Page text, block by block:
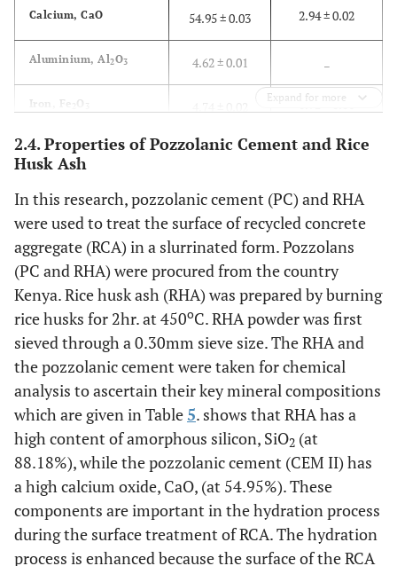
Aggregate impact value (%) 8± 1.20 19.2±
1.37
24.4
2.19
Strength of parent material
(MPa)
– 34 ± 4.49
Calcium, CaO 54.95 ± 0.03 2.94 ± 0.02
Aluminium, Al2O3 4.62 ± 0.01
Iron, Fe O 0.92 ± 0.01
Others 3.71 ± 0.01 4.11 ± 0.01
*LOI (%) 4.19 ± 0.02 4.59 ± 0.01
= Loss of ignition according to BS EN 196-2
Expand for more
2.4. Properties of Pozzolanic Cement and Rice
Husk Ash
In this research, pozzolanic cement (PC) and RHA
were used to treat the surface of recycled concrete
aggregate (RCA) in a slurrinated form. Pozzolans
(PC and RHA) were procured from the country
Kenya. Rice husk ash (RHA) was prepared by burning
rice husks for 2hr. at 450oC. RHA powder was first
sieved through a 0.30mm sieve size. The RHA and
the pozzolanic cement were taken for chemical
analysis to ascertain their key mineral compositions
which are given in Table 5. shows that RHA has a
high content of amorphous silicon, SiO2 (at
88.18%), while the pozzolanic cement (CEM II) has
a high calcium oxide, CaO, (at 54.95%). These
components are important in the hydration process
during the surface treatment of RCA. The hydration
process is enhanced because the surface of the RCA